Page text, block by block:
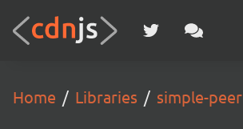
Home Libraries simple-peer